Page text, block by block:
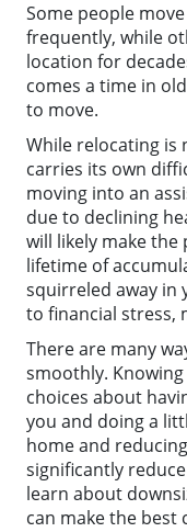
Some people
frequently, while
location for
comes a time in
to move.
While relocating is
carries its own
moving into an
due to declining
will likely make
lifetime of
squirreled away in
to financial stress,
There are many
smoothly.
choices about
you and doing a
home and
significantly
learn about
can make the best